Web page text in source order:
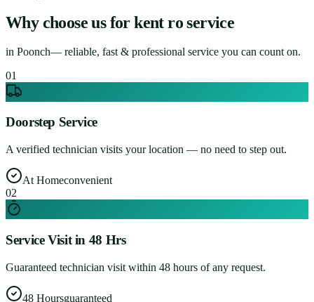
Why choose us for kent ro service
in Poonch— reliable, fast & professional service you can count on.
01
Doorstep Service
A verified technician visits your location — no need to step out.
At Homeconvenient
02
Service Visit in 48 Hrs
Guaranteed technician visit within 48 hours of any request.
48 Hoursguaranteed